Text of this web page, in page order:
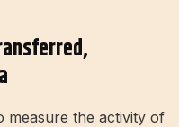
measure the activity of